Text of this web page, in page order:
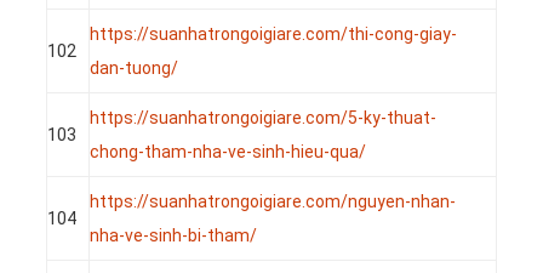
102
https://suanhatrongoigiare.com/thi-cong-giay-
dan-tuong/
103
https://suanhatrongoigiare.com/5-ky-thuat-
chong-tham-nha-ve-sinh-hieu-qua/
104
https://suanhatrongoigiare.com/nguyen-nhan-
nha-ve-sinh-bi-tham/